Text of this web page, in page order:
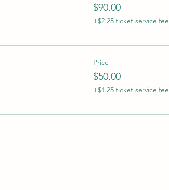
$90.00
+$2.25 ticket service fee
Price
$50.00
+$1.25 ticket service fee